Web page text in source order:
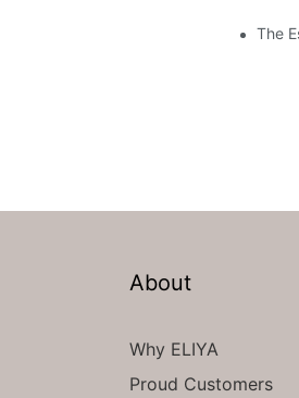
Like Those Hotels Used The
About
Why ELIYA
Proud Customers